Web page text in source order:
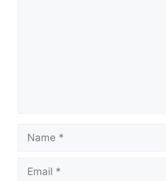
Name
Email